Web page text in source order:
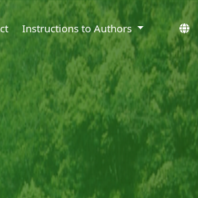
Instructions to Authors